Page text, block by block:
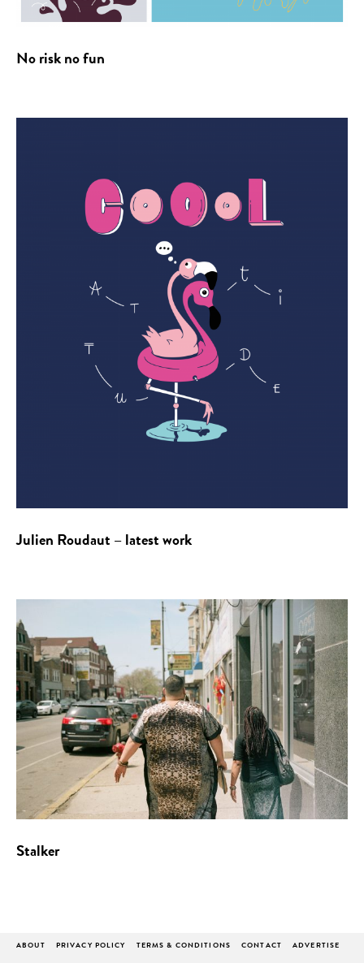
No risk no fun
Julien Roudaut – latest work
Stalker
ABOUT PRIVACY POLICY TERMS & CONDITIONS CONTACT ADVERTISE